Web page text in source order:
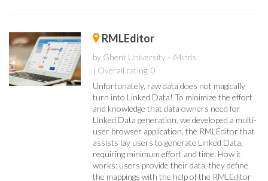
RMLEditor
by Ghent University - iMinds
| Overall rating: 0
Unfortunately, raw data does not magically
turn into Linked Data! To minimize the effort
and knowledge that data owners need for
Linked Data generation, we developed a multi-
user browser application, the RMLEditor that
assists lay users to generate Linked Data,
requiring minimum effort and time. How it
works: users provide their data, they define
the mappings with the help of the RMLEditor